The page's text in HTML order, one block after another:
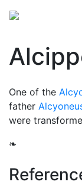
One of the
father
were
❧